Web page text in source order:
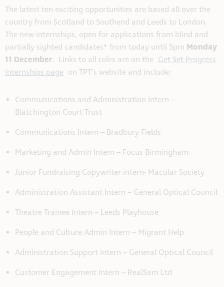
The latest ten exciting opportunities are based all over the
country from Scotland to Southend and Leeds to London.
The new internships, open for applications from blind and
partially sighted candidates* from today until 5pm Monday
11 December. Links to all roles are on the Get Set Progress
internships page on TPT’s website and include:
Communications and Administration Intern –
Blatchington Court Trust
Communications Intern – Bradbury Fields
Marketing and Admin Intern – Focus Birmingham
Junior Fundraising Copywriter intern- Macular Society
Administration Assistant Intern – General Optical Council
Theatre Trainee Intern – Leeds Playhouse
People and Culture Admin Intern – Migrant Help
Administration Support Intern – General Optical Council
Customer Engagement Intern – RealSam Ltd